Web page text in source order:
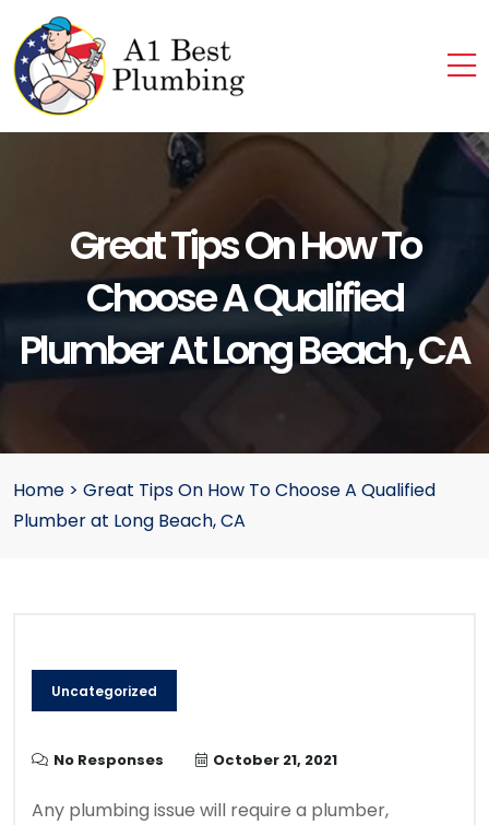
Great Tips On How To
Choose A Qualified
Plumber At Long Beach, CA
Home > Great Tips On How To Choose A Qualified
Plumber at Long Beach, CA
Uncategorized
No Responses October 21, 2021
Any plumbing issue will require a plumber,